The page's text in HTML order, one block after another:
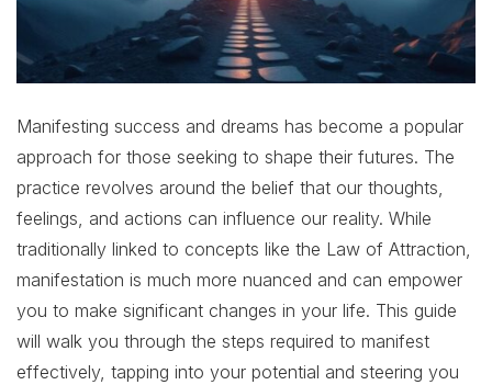
Manifesting success and dreams has become a popular
approach for those seeking to shape their futures. The
practice revolves around the belief that our thoughts,
feelings, and actions can influence our reality. While
traditionally linked to concepts like the Law of Attraction,
manifestation is much more nuanced and can empower
you to make significant changes in your life. This guide
will walk you through the steps required to manifest
effectively, tapping into your potential and steering you